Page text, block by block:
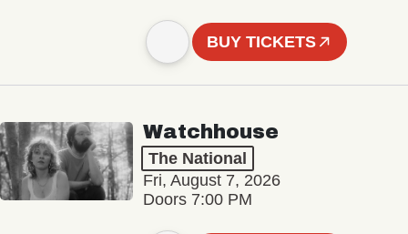
BUY TICKETS
Watchhouse
The National
Fri, August 7, 2026
Doors 7:00 PM